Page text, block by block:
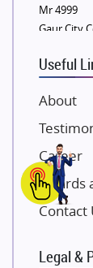
Eldeco Group
Damji Shamji
NK Group
Excella
Pintail Infracons
SKA Group
Gulshan Group
Kolte Patil
Mr 4999
Gaur City
Useful
About
Career
Awards
Contact
Legal &